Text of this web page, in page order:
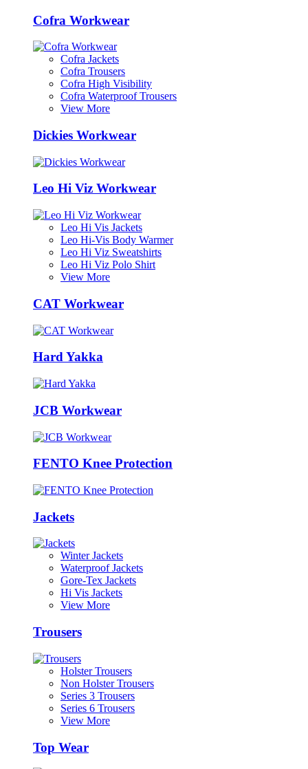
Cofra Workwear
Cofra Jackets
Cofra Trousers
Cofra High Visibility
Cofra Waterproof Trousers
View More
Dickies Workwear
Leo Hi Viz Workwear
Leo Hi Vis Jackets
Leo Hi-Vis Body Warmer
Leo Hi Viz Sweatshirts
Leo Hi Viz Polo Shirt
View More
CAT Workwear
Hard Yakka
JCB Workwear
FENTO Knee Protection
Jackets
Winter Jackets
Waterproof Jackets
Gore-Tex Jackets
Hi Vis Jackets
View More
Trousers
Holster Trousers
Non Holster Trousers
Series 3 Trousers
Series 6 Trousers
View More
Top Wear